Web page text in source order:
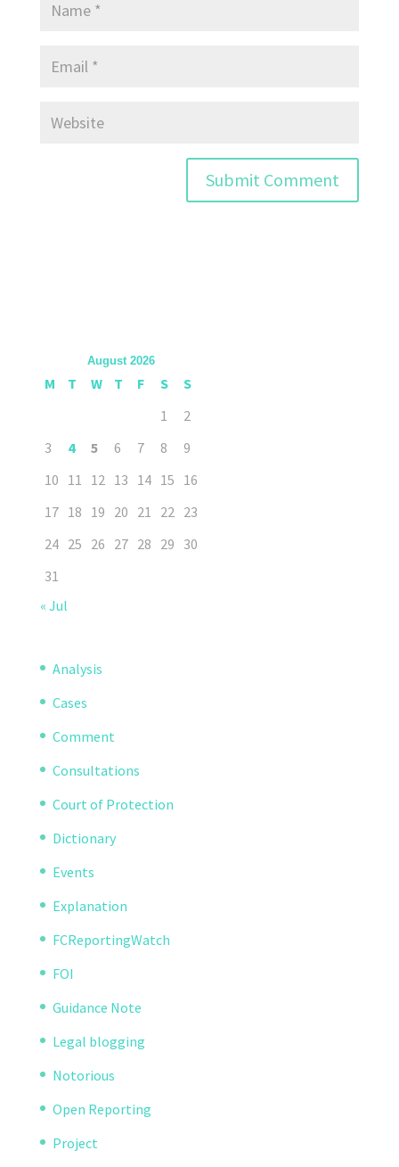
August 2026
M T W T F S
S
1
2
3
4 5 6 7 8
9
10 11 12 13 14 15 16
17 18 19 20 21 22 23
24 25 26 27 28 29 30
31
« Jul
Analysis
Cases
Comment
Consultations
Court of Protection
Dictionary
Events
Explanation
FCReportingWatch
FOI
Guidance Note
Legal blogging
Notorious
Open Reporting
Project